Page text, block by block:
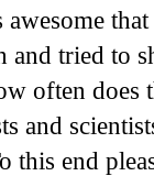
and tried to
often does
and
this end